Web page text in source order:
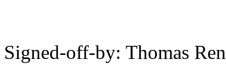
Signed-off-by: Thomas